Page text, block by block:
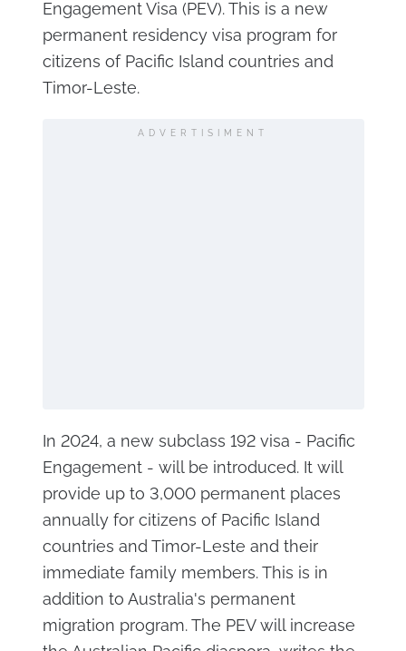
Engagement Visa (PEV). This is a new
permanent residency visa program for
citizens of Pacific Island countries and
Timor-Leste.
ADVERTISIMENT
In 2024, a new subclass 192 visa - Pacific
Engagement - will be introduced. It will
provide up to 3,000 permanent places
annually for citizens of Pacific Island
countries and Timor-Leste and their
immediate family members. This is in
addition to Australia's permanent
migration program. The PEV will increase